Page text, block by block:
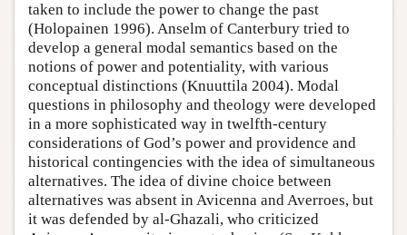
taken to include the power to change the past
(Holopainen 1996). Anselm of Canterbury tried to
develop a general modal semantics based on the
notions of power and potentiality, with various
conceptual distinctions (Knuuttila 2004). Modal
questions in philosophy and theology were developed
in a more sophisticated way in twelfth-century
considerations of God’s power and providence and
historical contingencies with the idea of simultaneous
alternatives. The idea of divine choice between
alternatives was absent in Avicenna and Averroes, but
it was defended by al-Ghazali, who criticized